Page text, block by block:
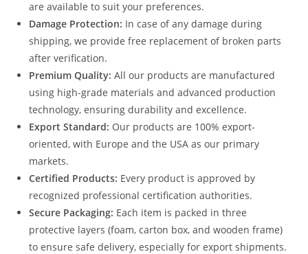
are available to suit your preferences.
Damage Protection: In case of any damage during
shipping, we provide free replacement of broken parts
after verification.
Premium Quality: All our products are manufactured
using high-grade materials and advanced production
technology, ensuring durability and excellence.
Export Standard: Our products are 100% export-
oriented, with Europe and the USA as our primary
markets.
Certified Products: Every product is approved by
recognized professional certification authorities.
Secure Packaging: Each item is packed in three
protective layers (foam, carton box, and wooden frame)
to ensure safe delivery, especially for export shipments.